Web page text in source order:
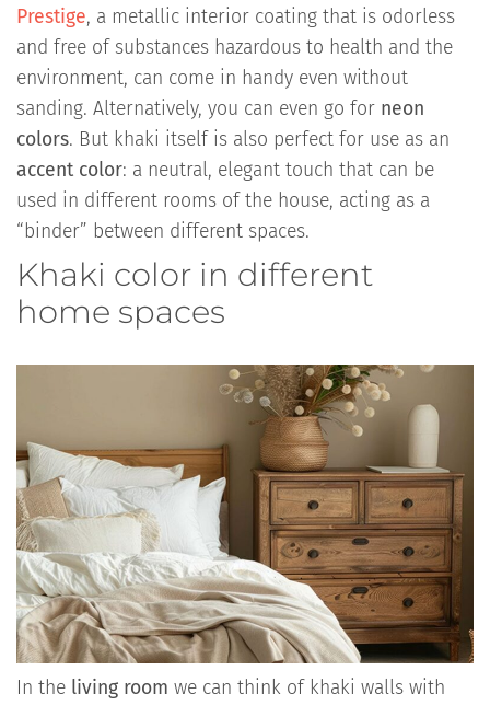
Prestige, a metallic interior coating that is odorless
and free of substances hazardous to health and the
environment, can come in handy even without
sanding. Alternatively, you can even go for neon
colors. But khaki itself is also perfect for use as an
accent color: a neutral, elegant touch that can be
used in different rooms of the house, acting as a
“binder” between different spaces.
Khaki color in different
home spaces
In the living room we can think of khaki walls with